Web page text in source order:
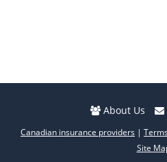
About Us
Canadian insurance providers |
Site